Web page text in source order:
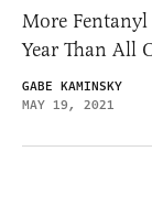
More Fentanyl
Year Than All
GABE KAMINSKY
MAY 19, 2021